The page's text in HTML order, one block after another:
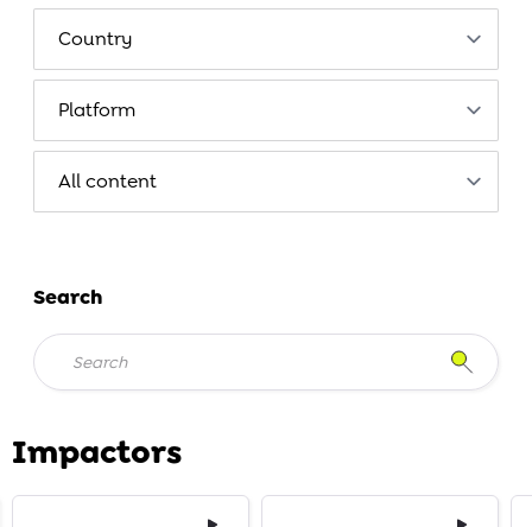
Impactors
Search